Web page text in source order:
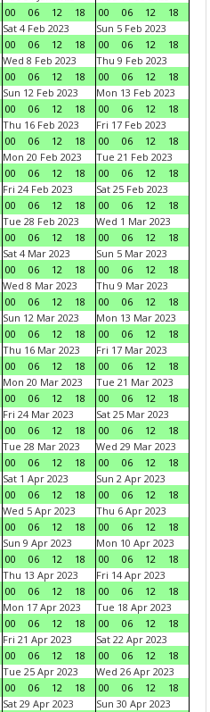
00
06 12 18
00
06 12
18
Sat 4 Feb 2023
00
06 12 18
Sun 5 Feb 2023
00
06 12
18
Wed 8 Feb 2023
00
06 12 18
Thu 9 Feb 2023
00
06 12
18
Sun 12 Feb 2023
00
06 12 18
Mon 13 Feb 2023
00
06 12
18
Thu 16 Feb 2023
00
06 12 18
Fri 17 Feb 2023
00
06 12
18
Mon 20 Feb 2023
00
06 12 18
Tue 21 Feb 2023
00
06 12
18
Fri 24 Feb 2023
00
06 12 18
Sat 25 Feb 2023
00
06 12
18
Tue 28 Feb 2023
00
06 12 18
Wed 1 Mar 2023
00
06 12
18
Sat 4 Mar 2023
00
06 12 18
Sun 5 Mar 2023
00
06 12
18
Wed 8 Mar 2023
00
06 12 18
Thu 9 Mar 2023
00
06 12
18
Sun 12 Mar 2023
00
06 12 18
Mon 13 Mar 2023
00
06 12
18
Thu 16 Mar 2023
00
06 12 18
Fri 17 Mar 2023
00
06 12
18
Mon 20 Mar 2023
00
06 12 18
Tue 21 Mar 2023
00
06 12
18
Fri 24 Mar 2023
00
06 12 18
Sat 25 Mar 2023
00
06 12
18
Tue 28 Mar 2023
00
06 12 18
Wed 29 Mar 2023
00
06 12
18
Sat 1 Apr 2023
00
06 12 18
Sun 2 Apr 2023
00
06 12
18
Wed 5 Apr 2023
00
06 12 18
Thu 6 Apr 2023
00
06 12
18
Sun 9 Apr 2023
00
06 12 18
Mon 10 Apr 2023
00
06 12
18
Thu 13 Apr 2023
00
06 12 18
Fri 14 Apr 2023
00
06 12
18
Mon 17 Apr 2023
00
06 12 18
Tue 18 Apr 2023
00
06 12
18
Fri 21 Apr 2023
00
06 12 18
Sat 22 Apr 2023
00
06 12
18
Tue 25 Apr 2023
00
06 12 18
Wed 26 Apr 2023
00
06 12
18
Sat 29 Apr 2023
Sun 30 Apr 2023